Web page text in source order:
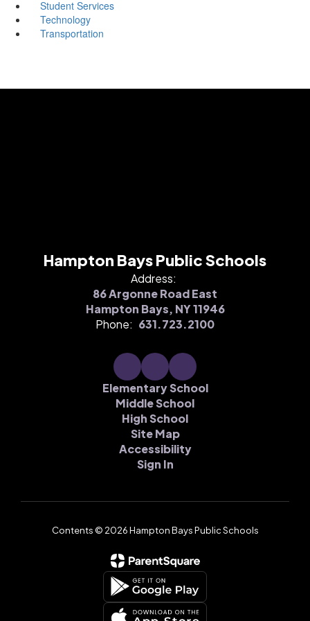
Student Services
Technology
Transportation
Hampton Bays Public Schools
Address:
86 Argonne Road East
Hampton Bays, NY 11946
Phone: 631.723.2100
Elementary School
Middle School
High School
Site Map
Accessibility
Sign In
Contents © 2026 Hampton Bays Public Schools